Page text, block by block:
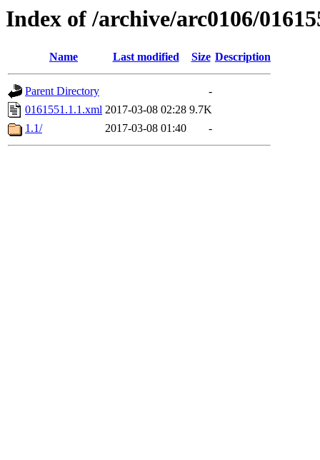
Index of /archive/arc0106/
Name Last modified Size Description
Parent Directory
-
0161551.1.1.xml 2017-03-08 02:28 9.7K
1.1/
2017-03-08 01:40 -